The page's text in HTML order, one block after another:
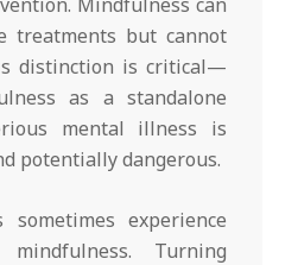
treatments but cannot
distinction is critical—
as a standalone
mental illness is
potentially dangerous.
sometimes experience
Turning